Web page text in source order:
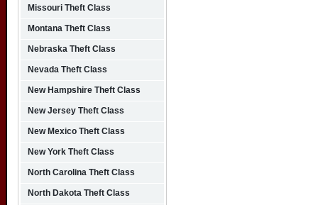
Missouri Theft Class
Montana Theft Class
Nebraska Theft Class
Nevada Theft Class
New Hampshire Theft Class
New Jersey Theft Class
New Mexico Theft Class
New York Theft Class
North Carolina Theft Class
North Dakota Theft Class